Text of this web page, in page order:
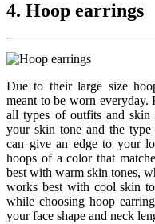
4. Hoop earrings
Due to their large size
meant to be worn everyday.
all types of outfits and
your skin tone and the
can give an edge to your
hoops of a color that
best with warm skin tones,
works best with cool skin
while choosing hoop
your face shape and neck